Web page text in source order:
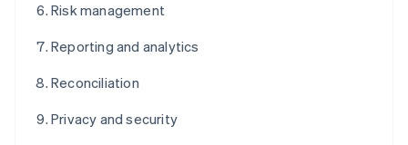
Risk management
Reporting and analytics
Reconciliation
Privacy and security